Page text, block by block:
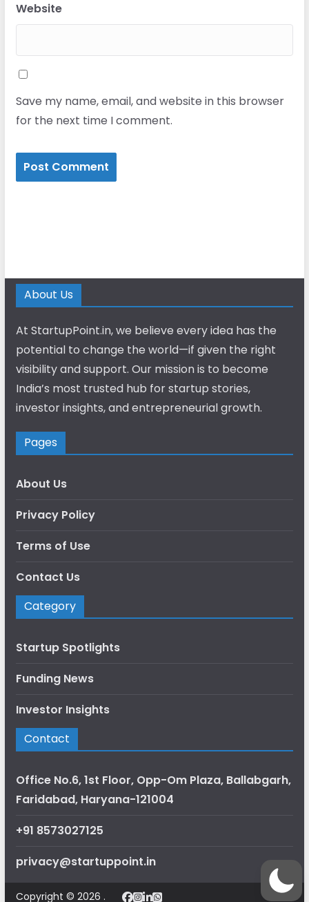
Website
Save my name, email, and website in this browser
for the next time I comment.
About Us
At StartupPoint.in, we believe every idea has the
potential to change the world—if given the right
visibility and support. Our mission is to become
India’s most trusted hub for startup stories,
investor insights, and entrepreneurial growth.
Pages
About Us
Privacy Policy
Terms of Use
Contact Us
Category
Startup Spotlights
Funding News
Investor Insights
Contact
Office No.6, 1st Floor, Opp-Om Plaza, Ballabgarh,
Faridabad, Haryana-121004
+91 8573027125
privacy@startuppoint.in
Copyright © 2026 .